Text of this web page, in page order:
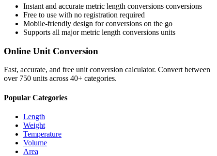
Instant and accurate metric length conversions conversions
Free to use with no registration required
Mobile-friendly design for conversions on the go
Supports all majormetric length conversions units
Online Unit Conversion
Fast, accurate, and free unit conversion calculator. Convert between
over 750 units across 40+ categories.
Popular Categories
Length
Weight
Temperature
Volume
Area